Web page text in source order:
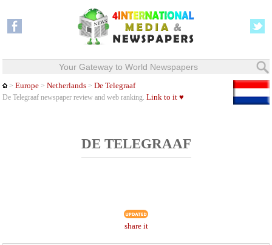
Your Gateway to World Newspapers
>Europe >Netherlands >De Telegraaf
De Telegraaf newspaper review and web ranking.Link to it ♥
DE TELEGRAAF
share it